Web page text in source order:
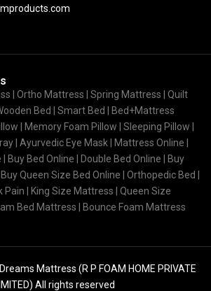
| Ortho Mattress | Spring Mattress | Quilt
Bed | Smart Bed | Bed+Mattress
| Memory Foam Pillow | Sleeping Pillow |
| Ayurvedic Eye Mask | Mattress Online |
Buy Bed Online | Double Bed Online | Buy
Queen Size Bed Online | Orthopedic Bed |
| King Size Mattress | Queen Size
Bed Mattress | Bounce Foam Mattress
Mattress (R P FOAM HOME PRIVATE
All rights reserved